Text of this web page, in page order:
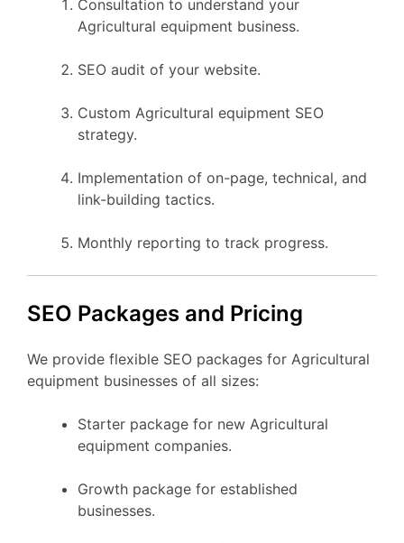
Consultation to understand your
Agricultural equipment business.
SEO audit of your website.
Custom Agricultural equipment SEO
strategy.
Implementation of on-page, technical, and
link-building tactics.
Monthly reporting to track progress.
SEO Packages and Pricing
We provide flexible SEO packages for Agricultural
equipment businesses of all sizes:
Starter package for new Agricultural
equipment companies.
Growth package for established
businesses.